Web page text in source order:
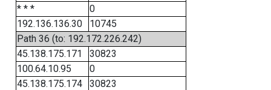
* * *
0
192.136.136.30
10745
Path 36 (to: 192.172.226.242)
45.138.175.171
30823
100.64.10.95
0
45.138.175.174
30823